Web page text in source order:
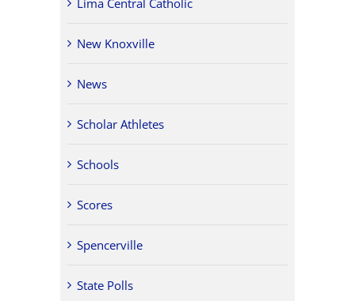
Lima Central Catholic
New Knoxville
News
Scholar Athletes
Schools
Scores
Spencerville
State Polls